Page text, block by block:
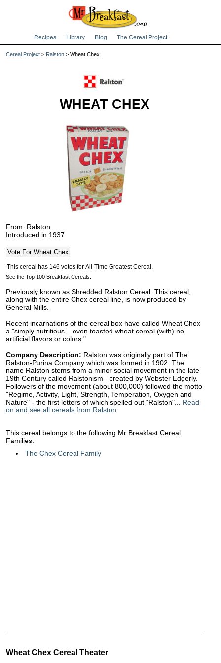
Recipes Library Blog The Cereal Project
Cereal Project > Ralston > Wheat Chex
WHEAT CHEX
From: Ralston
Introduced in 1937
See the Top 100 Breakfast Cereals.
Previously known as Shredded Ralston Cereal. This cereal,
along with the entire Chex cereal line, is now produced by
General Mills.
Recent incarnations of the cereal box have called Wheat Chex
a "simply nutritious... oven toasted wheat cereal (with) no
artificial flavors or colors."
Company Description: Ralston was originally part of The
Ralston-Purina Company which was formed in 1902. The
name Ralston stems from a minor social movement in the late
19th Century called Ralstonism - created by Webster Edgerly.
Followers of the movement (about 800,000) followed the motto
"Regime, Activity, Light, Strength, Temperation, Oxygen and
Nature" - the first letters of which spelled out "Ralston"... Read
on and see all cereals from Ralston
This cereal belongs to the following Mr Breakfast Cereal
Families:
The Chex Cereal Family
Wheat Chex Cereal Theater